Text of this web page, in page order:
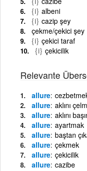
{i} albeni
{i} cazip şey
çekme/çekici şey
{i} çekici taraf
{i} çekicilik
Relevante
allure
allure aklını
allure aklını
allure ayartmak
allure baştan
allure çekmek
allure çekicilik
allure cazibe